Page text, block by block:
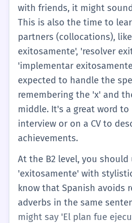
with friends, it might
This is also the time to
partners (collocations),
exitosamente', 'resolver
'implementar
expected to handle the
remembering the 'x' and
middle. It's a great word to
interview or on a CV to
achievements.
At the B2 level, you should
'exitosamente' with
know that Spanish avoids
adverbs in the same
might say 'El plan fue